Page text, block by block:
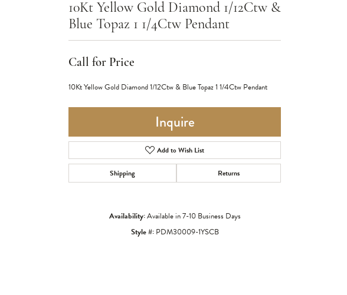
10Kt Yellow Gold Diamond 1/12Ctw &
Blue Topaz 1 1/4Ctw Pendant
Call for Price
10Kt Yellow Gold Diamond 1/12Ctw & Blue Topaz 1 1/4Ctw Pendant
Inquire
Add to Wish List
Shipping Returns
Availability:Available in 7-10 Business Days
Style #: PDM30009-1YSCB